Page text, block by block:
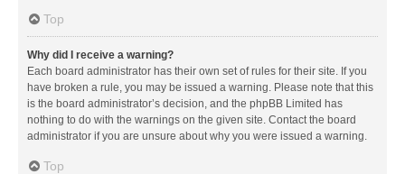
Top
Why did I receive a warning?
Each board administrator has their own set of rules for their site. If you
have broken a rule, you may be issued a warning. Please note that this
is the board administrator’s decision, and the phpBB Limited has
nothing to do with the warnings on the given site. Contact the board
administrator if you are unsure about why you were issued a warning.
Top